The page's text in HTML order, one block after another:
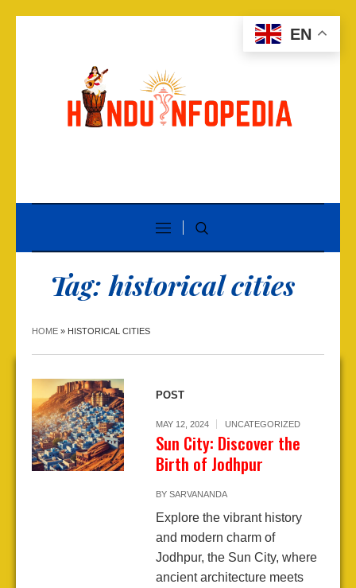
Tag:historical cities
HOME » HISTORICAL CITIES
POST
MAY 12, 2024 UNCATEGORIZED
Sun City: Discover the
Birth of Jodhpur
BY SARVANANDA
Explore the vibrant history
and modern charm of
Jodhpur, the Sun City, where
ancient architecture meets
EN